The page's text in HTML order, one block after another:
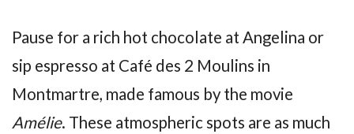
Pause for a rich hot chocolate at Angelina or
sip espresso at Café des 2 Moulins in
Montmartre, made famous by the movie
Amélie. These atmospheric spots are as much